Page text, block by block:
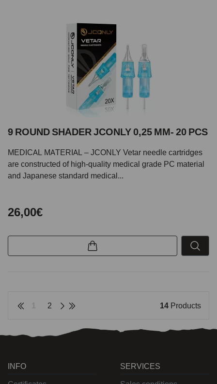
9 ROUND SHADER JCONLY 0,25 MM- 20 PCS
MEDICAL MATERIAL – JCONLY Vetar needle cartridges
are constructed of high-quality medical grade PC material
and Japanese standard medical...
26,00€
1 2 14 Products
INFO
SERVICES